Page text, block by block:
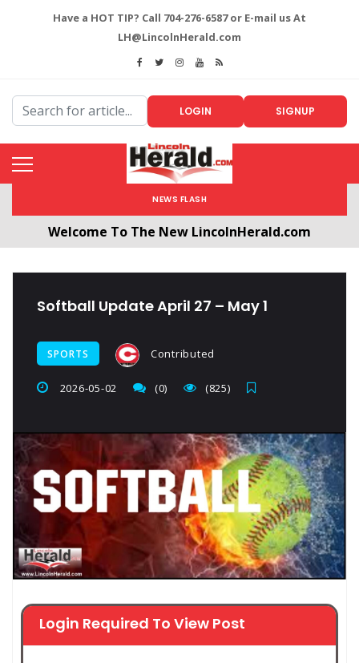
Have a HOT TIP? Call 704-276-6587 or E-mail us At
LH@LincolnHerald.com
LOGIN SIGNUP
NEWS FLASH
Welcome To The New LincolnHerald.com
Softball Update April 27 – May 1
SPORTS Contributed
2026-05-02 (0) (825)
Login Required To View Post